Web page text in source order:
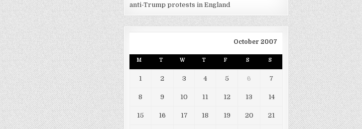
anti-Trump protests in England
October 2007
M T W T F S S
1 2 3 4 5 6 7
8 9 10 11 12 13 14
15 16 17 18 19 20 21